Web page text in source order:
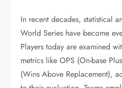
In recent decades, statistical
World Series have become
Players today are examined
metrics like OPS (On-base
(Wins Above Replacement),